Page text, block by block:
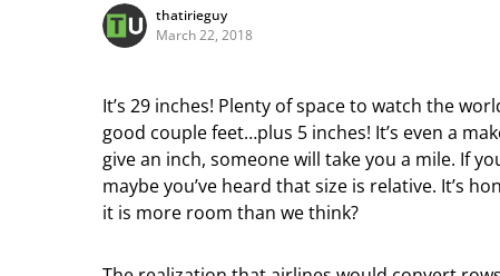
thatirieguy
March 22, 2018
It’s 29 inches! Plenty of space to watch the
good couple feet…plus 5 inches! It’s even a
give an inch, someone will take you a mile. If
maybe you’ve heard that size is relative. It’s
it is more room than we think?